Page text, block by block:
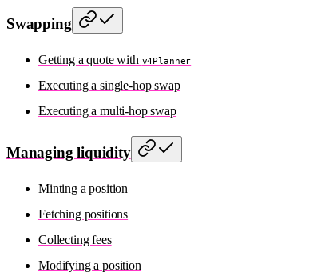
Swapping
Getting a quote with v4Planner
Executing a single-hop swap
Executing a multi-hop swap
Managing liquidity
Minting a position
Fetching positions
Collecting fees
Modifying a position